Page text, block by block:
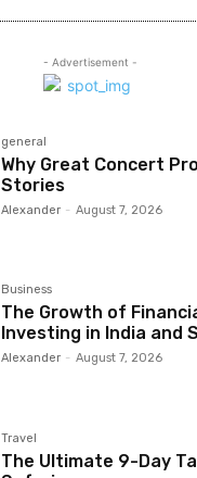
- Advertisement -
general
Why Great Concert
Stories
Alexander - August 7, 2026
Business
The Growth of
Investing in India and
Alexander - August 7, 2026
Travel
The Ultimate 9-Day